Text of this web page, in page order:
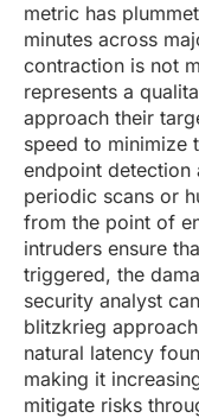
metric has
minutes across
contraction is not
represents a
approach their
speed to minimize
endpoint detection
periodic scans or
from the point of
intruders ensure
triggered, the
security analyst
blitzkrieg
natural latency
making it
mitigate risks